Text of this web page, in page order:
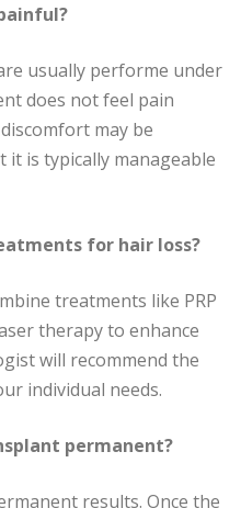
usually performe under
does not feel pain
may be
is typically manageable
for hair loss?
treatments like PRP
therapy to enhance
will recommend the
individual needs.
permanent?
results. Once the